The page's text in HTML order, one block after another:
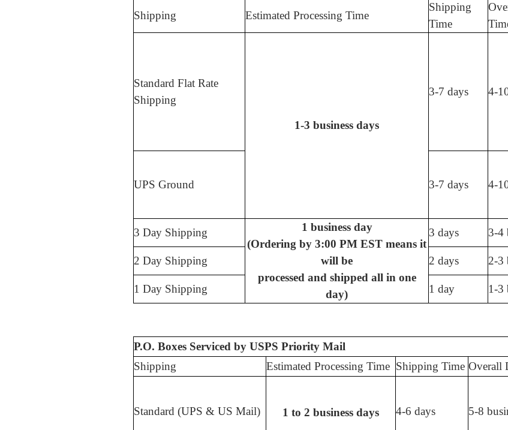
Shipping Estimated Processing Time
Shipping
Time
Standard Flat Rate
Shipping
1-3 business days
3-7 days 4-
UPS Ground 3-7 days 4-
3 Day Shipping
1 business day
(Ordering by 3:00 PM EST means it
will be
processed and shipped all in one
day)
3 days 3-4
2 Day Shipping 2 days 2-3
1 Day Shipping 1 day 1-3
P.O. Boxes Serviced by USPS Priority Mail
Shipping
Estimated Processing Time Shipping Time Overall
Standard (UPS & US Mail) 1 to 2 business days 4-6 days 5-8